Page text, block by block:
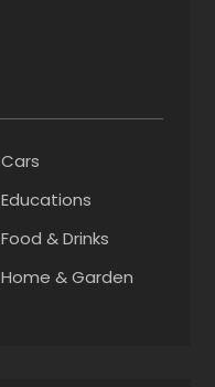
Cars
Educations
Food & Drinks
Home & Garden